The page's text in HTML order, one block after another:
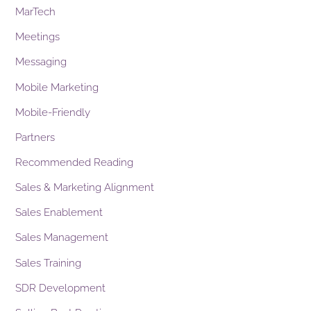
MarTech
Meetings
Messaging
Mobile Marketing
Mobile-Friendly
Partners
Recommended Reading
Sales & Marketing Alignment
Sales Enablement
Sales Management
Sales Training
SDR Development